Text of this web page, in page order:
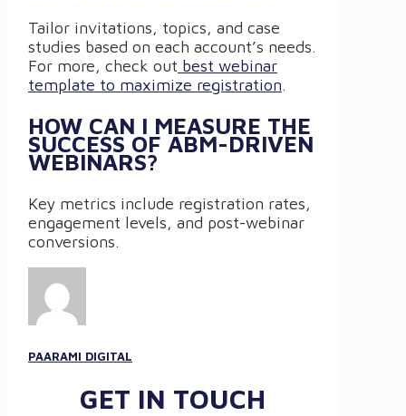
Tailor invitations, topics, and case
studies based on each account’s needs.
For more, check out best webinar
template to maximize registration.
HOW CAN I MEASURE THE
SUCCESS OF ABM-DRIVEN
WEBINARS?
Key metrics include registration rates,
engagement levels, and post-webinar
conversions.
PAARAMI DIGITAL
GET IN TOUCH